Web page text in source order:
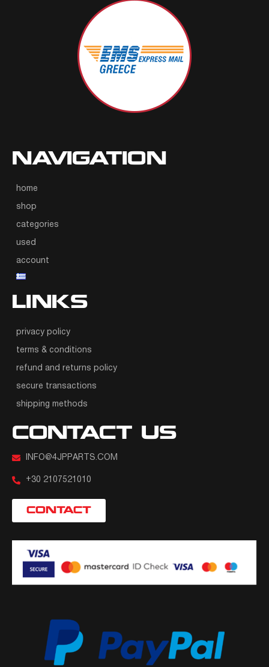
NAVIGATION
home
shop
categories
used
account
LINKS
privacy policy
terms & conditions
refund and returns policy
secure transactions
shipping methods
CONTACT US
INFO@4JPPARTS.COM
+30 2107521010
CONTACT